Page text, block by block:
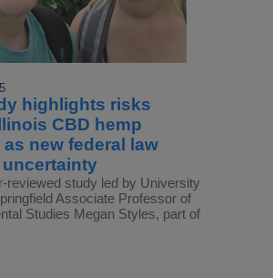
highlights risks
CBD hemp
new federal law
reviewed study led by University
Associate Professor of
Studies Megan Styles, part of